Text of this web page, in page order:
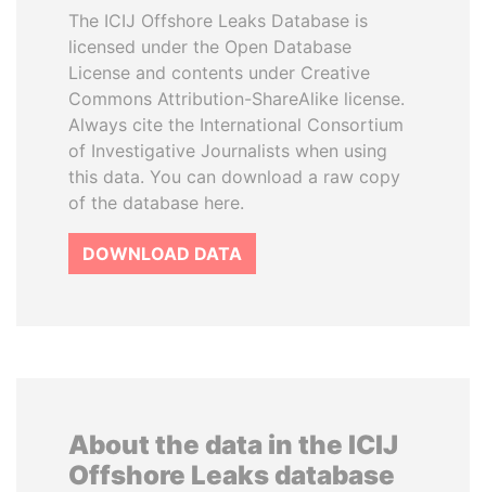
The ICIJ Offshore Leaks Database is
licensed under the Open Database
License and contents under Creative
Commons Attribution-ShareAlike license.
Always cite the International Consortium
of Investigative Journalists when using
this data. You can download a raw copy
of the database here.
DOWNLOAD DATA
About the data in the ICIJ
Offshore Leaks database